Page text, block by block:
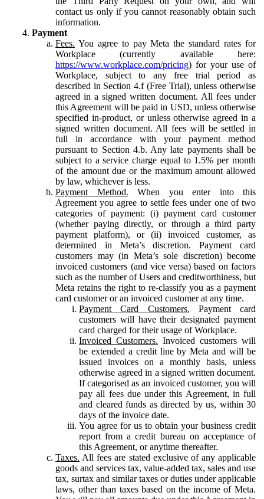
contact us only if you cannot reasonably obtain such
information.
Payment
Fees. You agree to pay Meta the standard rates for
Workplace (currently available here:
https://www.workplace.com/pricing) for your use of
Workplace, subject to any free trial period as
described in Section 4.f (Free Trial), unless otherwise
agreed in a signed written document. All fees under
this Agreement will be paid in USD, unless otherwise
specified in-product, or unless otherwise agreed in a
signed written document. All fees will be settled in
full in accordance with your payment method
pursuant to Section 4.b. Any late payments shall be
subject to a service charge equal to 1.5% per month
of the amount due or the maximum amount allowed
by law, whichever is less.
Payment Method. When you enter into this
Agreement you agree to settle fees under one of two
categories of payment: (i) payment card customer
(whether paying directly, or through a third party
payment platform), or (ii) invoiced customer, as
determined in Meta’s discretion. Payment card
customers may (in Meta’s sole discretion) become
invoiced customers (and vice versa) based on factors
such as the number of Users and creditworthiness, but
Meta retains the right to re-classify you as a payment
card customer or an invoiced customer at any time.
Payment Card Customers. Payment card
customers will have their designated payment
card charged for their usage of Workplace.
Invoiced Customers. Invoiced customers will
be extended a credit line by Meta and will be
issued invoices on a monthly basis, unless
otherwise agreed in a signed written document.
If categorised as an invoiced customer, you will
pay all fees due under this Agreement, in full
and cleared funds as directed by us, within 30
days of the invoice date.
You agree for us to obtain your business credit
report from a credit bureau on acceptance of
this Agreement, or anytime thereafter.
Taxes. All fees are stated exclusive of any applicable
goods and services tax, value-added tax, sales and use
tax, surtax and similar taxes or duties under applicable
laws, other than taxes based on the income of Meta.